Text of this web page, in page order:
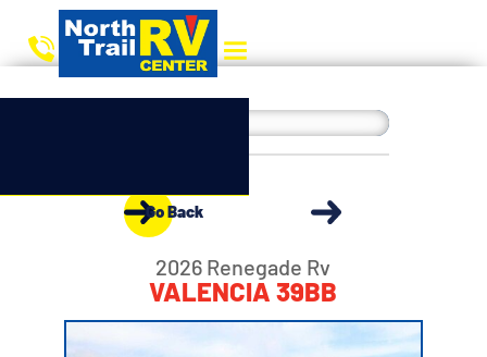
Go Back
2026 Renegade Rv
VALENCIA 39BB